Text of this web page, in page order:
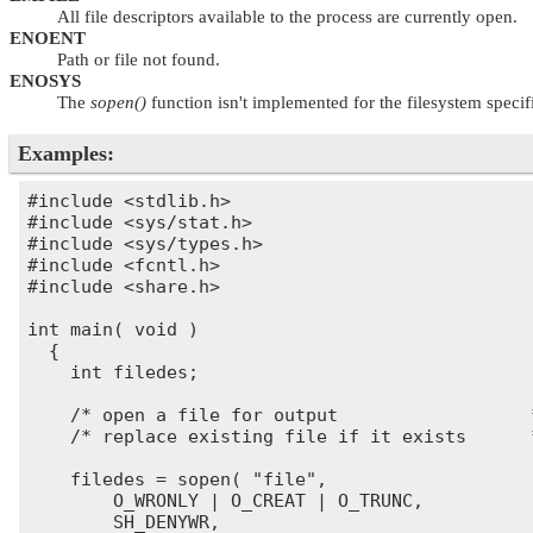
All file descriptors available to the process are currently open.
ENOENT
Path or file not found.
ENOSYS
The sopen() function isn't implemented for the filesystem
Examples:
#include <stdlib.h>
#include <sys/stat.h>
#include <sys/types.h>
#include <fcntl.h>
#include <share.h>
int main( void )
  {
    int filedes;
/* open a file for output
/* replace existing file if it exists
    filedes = sopen( "file",
        O_WRONLY | O_CREAT | O_TRUNC,
        SH_DENYWR,